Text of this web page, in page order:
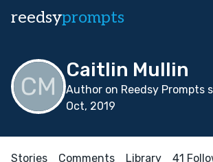
reedsyprompts
Caitlin Mullin
Author on Reedsy Prompts
Oct, 2019
Stories Comments Library 41